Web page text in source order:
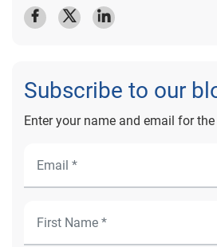
Subscribe to our
Enter your name and email for